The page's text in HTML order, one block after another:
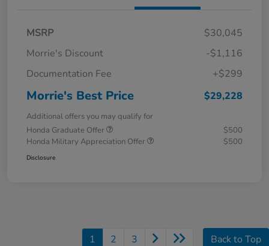
MSRP
$30,045
Morrie's Discount
-$1,116
Documentation Fee
+$299
Morrie's Best Price $29,228
Additional offers you may qualify for
Honda Graduate Offer
$500
Honda Military Appreciation Offer
$500
Disclosure
1 2 3 Back to Top